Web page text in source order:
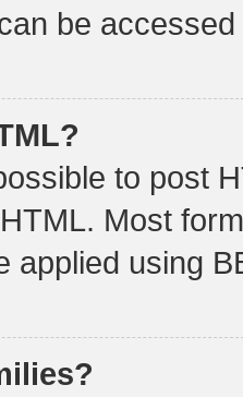
be
to post
Most
applied using